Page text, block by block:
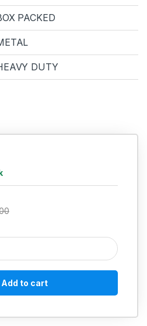
PACKED
DUTY
Orbital Sander quantity
Add to cart